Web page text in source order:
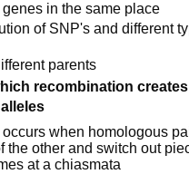
in the same place
of SNP's and different
parents
recombination
when homologous
the other and switch out
at a chiasmata